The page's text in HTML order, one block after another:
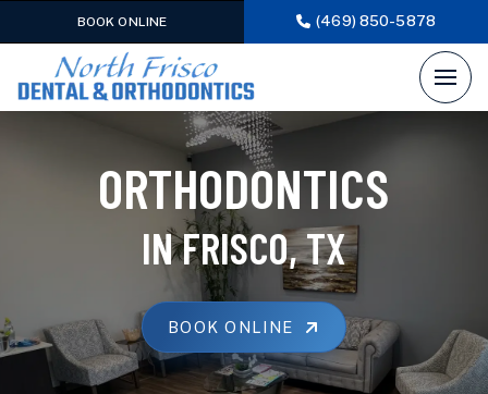
BOOK ONLINE (469) 850-5878
ORTHODONTICS
IN FRISCO, TX
BOOK ONLINE